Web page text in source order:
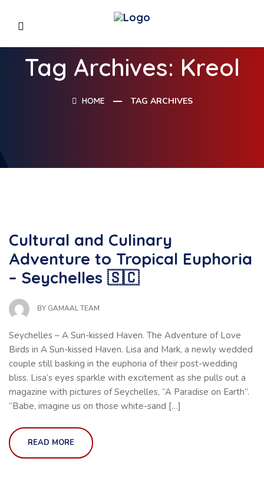
Tag Archives: Kreol
HOME TAG ARCHIVES
Cultural and Culinary
Adventure to Tropical Euphoria
– Seychelles 🇸🇨
BY GAMAAL TEAM
Seychelles – A Sun-kissed Haven. The Adventure of Love
Birds in A Sun-kissed Haven. Lisa and Mark, a newly wedded
couple still basking in the euphoria of their post-wedding
bliss. Lisa’s eyes sparkle with excitement as she pulls out a
magazine with pictures of Seychelles, “A Paradise on Earth”.
“Babe, imagine us on those white-sand […]
READ MORE